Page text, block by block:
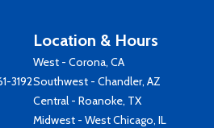
3192
Location & Hours
West - Corona, CA
Southwest - Chandler, AZ
Central - Roanoke, TX
Midwest - West Chicago, IL